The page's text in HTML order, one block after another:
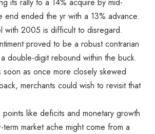
end ended the yr with a 13% advance.
with 2005 is difficult to disregard.
proved to be a robust contrarian
double-digit rebound within the buck.
soon as once more closely skewed
merchants could wish to revisit that
like deficits and monetary growth
term market ache might come from a